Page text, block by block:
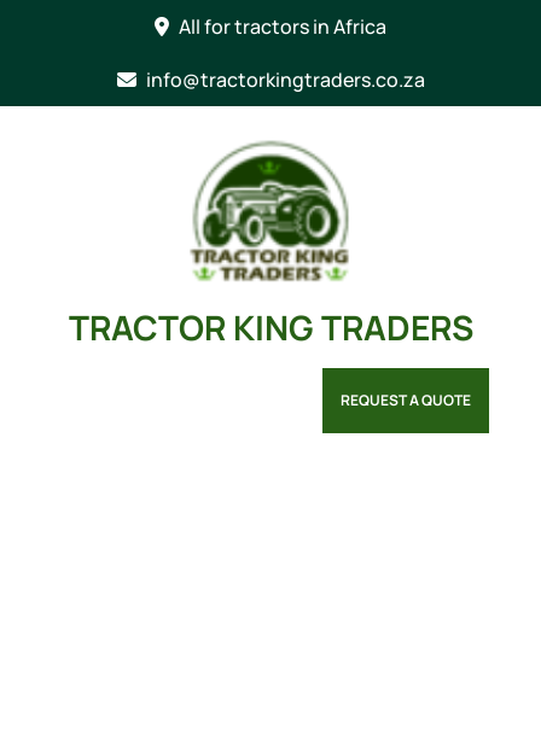
All for tractors in Africa
info@tractorkingtraders.co.za
TRACTOR KING TRADERS
REQUEST A QUOTE